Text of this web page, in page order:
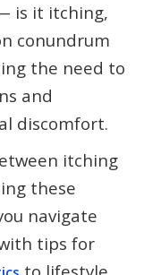
is it itching,
conundrum
the need to
and
discomfort.
itching
these
navigate
tips for